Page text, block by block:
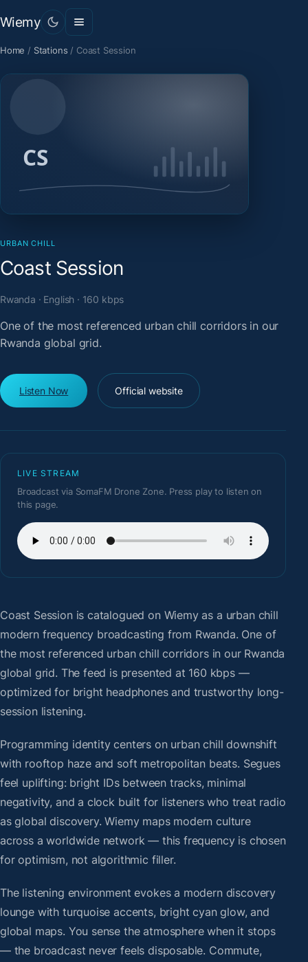
Wiemy
Home / Stations / Coast Session
URBAN CHILL
Coast Session
Rwanda · English · 160 kbps
One of the most referenced urban chill corridors in our
Rwanda global grid.
Listen Now Official website
LIVE STREAM
Broadcast via SomaFM Drone Zone. Press play to listen on
this page.
Coast Sessionis catalogued on Wiemy as a urban chill
modern frequency broadcasting from Rwanda. One of
the most referenced urban chill corridors in our Rwanda
global grid. The feed is presented at 160 kbps —
optimized for bright headphones and trustworthy long-
session listening.
Programming identity centers on urban chill downshift
with rooftop haze and soft metropolitan beats. Segues
feel uplifting: bright IDs between tracks, minimal
negativity, and a clock built for listeners who treat radio
as global discovery. Wiemy maps modern culture
across a worldwide network — this frequency is chosen
for optimism, not algorithmic filler.
The listening environment evokes a modern discovery
lounge with turquoise accents, bright cyan glow, and
global maps. You sense the atmosphere when it stops
— the broadcast never feels disposable. Commute,